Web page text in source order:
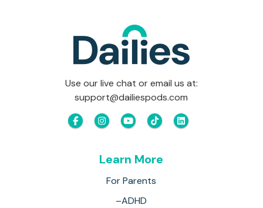
Use our live chat or email us at:
support@dailiespods.com
Learn More
For Parents
–ADHD